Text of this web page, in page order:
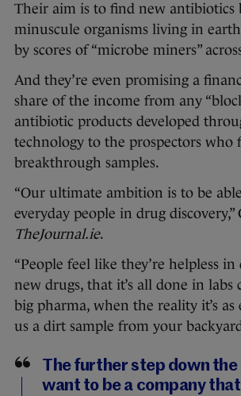
Their aim is to find new antibiotics
minuscule organisms living in
by scores of “microbe miners”
And they’re even promising a
share of the income from any
antibiotic products developed
technology to the prospectors who
breakthrough samples.
“Our ultimate ambition is to be
everyday people in drug discovery,”
TheJournal.ie.
“People feel like they’re helpless in
new drugs, that it’s all done in labs
big pharma, when the reality it’s as
us a dirt sample from your
The further step down the
want to be a company